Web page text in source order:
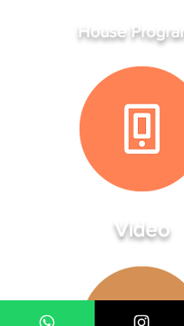
House
Video